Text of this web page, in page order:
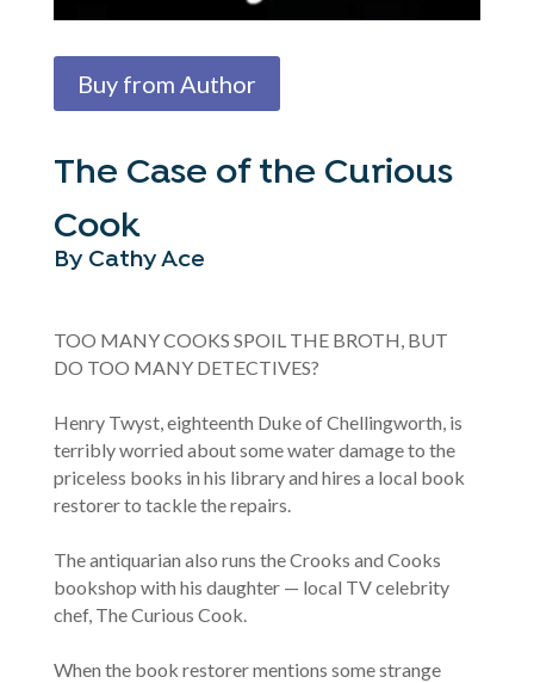
Buy from Author
The Case of the Curious
Cook
By Cathy Ace
TOO MANY COOKS SPOIL THE BROTH, BUT
DO TOO MANY DETECTIVES?
Henry Twyst, eighteenth Duke of Chellingworth, is
terribly worried about some water damage to the
priceless books in his library and hires a local book
restorer to tackle the repairs.
The antiquarian also runs the Crooks and Cooks
bookshop with his daughter — local TV celebrity
chef, The Curious Cook.
When the book restorer mentions some strange